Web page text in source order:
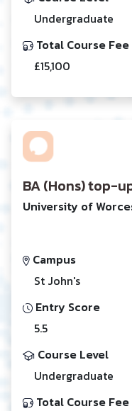
Undergraduate
Total Course Fee
£15,100
BA (Hons) top-
University of
Campus
St John's
Entry Score
5.5
Course Level
Undergraduate
Total Course Fee